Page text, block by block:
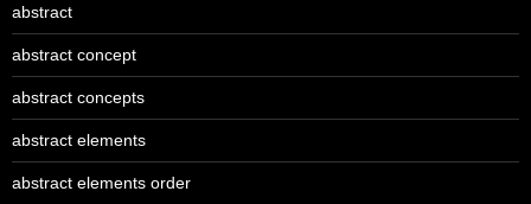
abstract
abstract concept
abstract concepts
abstract elements
abstract elements order